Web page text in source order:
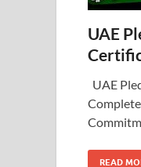
UAE
UAE
READ